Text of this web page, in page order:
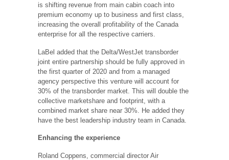
is shifting revenue from main cabin coach into
premium economy up to business and first class,
increasing the overall profitability of the Canada
enterprise for all the respective carriers.
LaBel added that the Delta/WestJet transborder
joint entire partnership should be fully approved in
the first quarter of 2020 and from a managed
agency perspective this venture will account for
30% of the transborder market. This will double the
collective marketshare and footprint, with a
combined market share near 30%. He added they
have the best leadership industry team in Canada.
Enhancing the experience
Roland Coppens, commercial director Air